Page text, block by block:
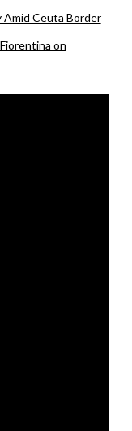
Amid Ceuta Border
on